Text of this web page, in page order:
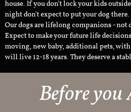
house. If you don't lock your kids
night don't expect to put your dog there.
Our dogs are lifelong companions - not
Expect to make your future life
moving, new baby, additional pets,
will live 12-18 years. They deserve a
Before